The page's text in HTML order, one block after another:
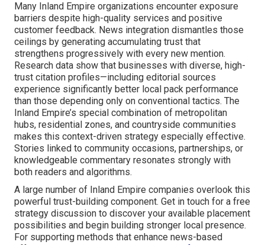
Many Inland Empire organizations encounter exposure
barriers despite high-quality services and positive
customer feedback. News integration dismantles those
ceilings by generating accumulating trust that
strengthens progressively with every new mention.
Research data show that businesses with diverse, high-
trust citation profiles—including editorial sources
experience significantly better local pack performance
than those depending only on conventional tactics. The
Inland Empire’s special combination of metropolitan
hubs, residential zones, and countryside communities
makes this context-driven strategy especially effective.
Stories linked to community occasions, partnerships, or
knowledgeable commentary resonates strongly with
both readers and algorithms.
A large number of Inland Empire companies overlook this
powerful trust-building component. Get in touch for a free
strategy discussion to discover your available placement
possibilities and begin building stronger local presence.
For supporting methods that enhance news-based